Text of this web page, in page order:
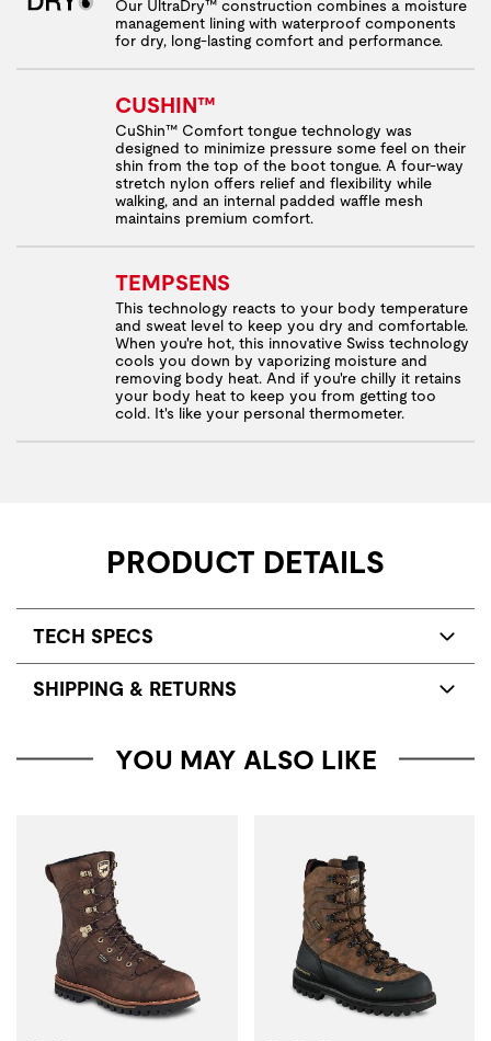
Our UltraDry™ construction combines a moisture
management lining with waterproof components
for dry, long-lasting comfort and performance.
CUSHIN™
CuShin™ Comfort tongue technology was
designed to minimize pressure some feel on their
shin from the top of the boot tongue. A four-way
stretch nylon offers relief and flexibility while
walking, and an internal padded waffle mesh
maintains premium comfort.
TEMPSENS
This technology reacts to your body temperature
and sweat level to keep you dry and comfortable.
When you're hot, this innovative Swiss technology
cools you down by vaporizing moisture and
removing body heat. And if you're chilly it retains
your body heat to keep you from getting too
cold. It's like your personal thermometer.
PRODUCT DETAILS
TECH SPECS
SHIPPING & RETURNS
YOU MAY ALSO LIKE